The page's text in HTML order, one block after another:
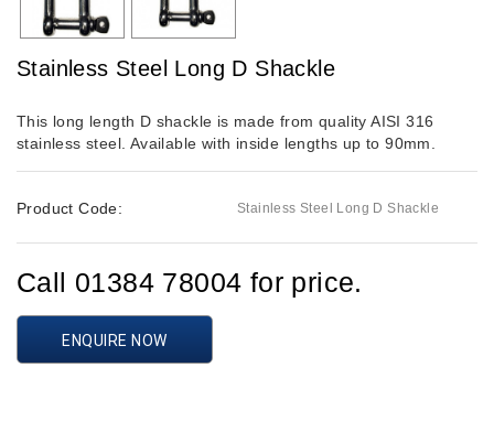
Stainless Steel Long D Shackle
This long length D shackle is made from quality AISI 316
stainless steel. Available with inside lengths up to 90mm.
Product Code: Stainless Steel Long D Shackle
Call 01384 78004 for price.
ENQUIRE NOW